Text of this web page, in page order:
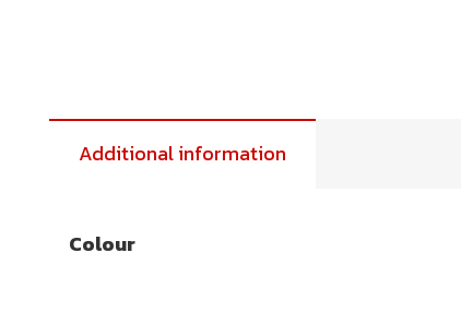
Additional information
Colour